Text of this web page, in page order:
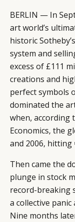
BERLIN — In
art world’s
historic
system and
excess of £111
creations and
perfect symbols
dominated the
when, according
Economics, the
and 2006, hitting
Then came the
plunge in stock
record-breaking
a collective
Nine months